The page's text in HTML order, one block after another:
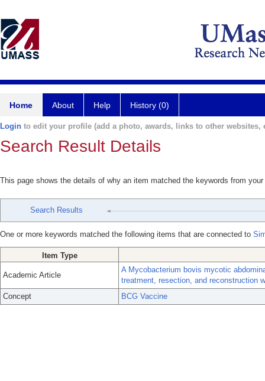
Home About Help History (0)
Login to edit your profile (add a photo, awards, links to other websites,
Search Result Details
This page shows the details of why an item matched the keywords from
Search Results
One or more keywords matched the following items that are connected to
Item Type
Academic Article
A Mycobacterium bovis mycotic
treatment, resection, and reconstruction
Concept
BCG Vaccine